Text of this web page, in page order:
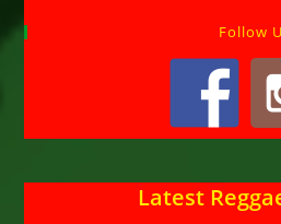
Follow
Latest